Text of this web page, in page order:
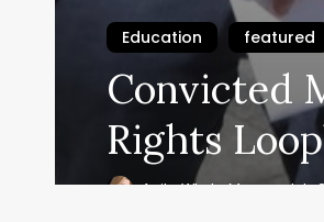
Education featured
Convicted
Rights
Anita Whyte Moran July